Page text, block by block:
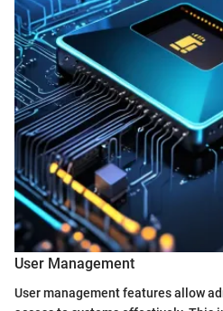
User Management
User management features allow